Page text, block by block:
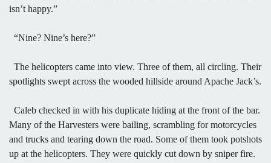
isn’t happy.”
“Nine? Nine’s here?”
The helicopters came into view. Three of them, all circling. Their
spotlights swept across the wooded hillside around Apache Jack’s.
Caleb checked in with his duplicate hiding at the front of the bar.
Many of the Harvesters were bailing, scrambling for motorcycles
and trucks and tearing down the road. Some of them took potshots
up at the helicopters. They were quickly cut down by sniper fire.